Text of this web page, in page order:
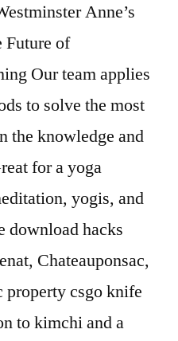
Anne’s
Future of
Our team applies
to solve the most
the knowledge and
for a yoga
yogis, and
download hacks
Chateauponsac,
property csgo knife
to kimchi and a